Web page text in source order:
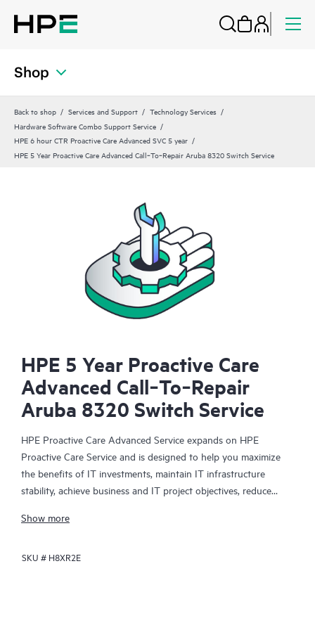
Shop
Back to shop Services and Support
Technology Services
Hardware Software Combo Support Service
HPE 6 hour CTR Proactive Care Advanced SVC 5 year
HPE 5 Year Proactive Care Advanced Call‑To‑Repair Aruba 8320 Switch Service
HPE 5 Year Proactive Care
Advanced Call‑To‑Repair
Aruba 8320 Switch Service
HPE Proactive Care Advanced Service expands on HPE
Proactive Care Service and is designed to help you maximize
the benefits of IT investments, maintain IT infrastructure
stability, achieve business and IT project objectives, reduce
Your assigned HPE Account Support Manager (ASM) provides
best practices gleaned from HPE’s broad support experience.
Show more
SKU # H8XR2E